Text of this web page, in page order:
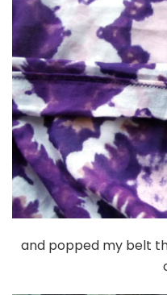
and popped my belt